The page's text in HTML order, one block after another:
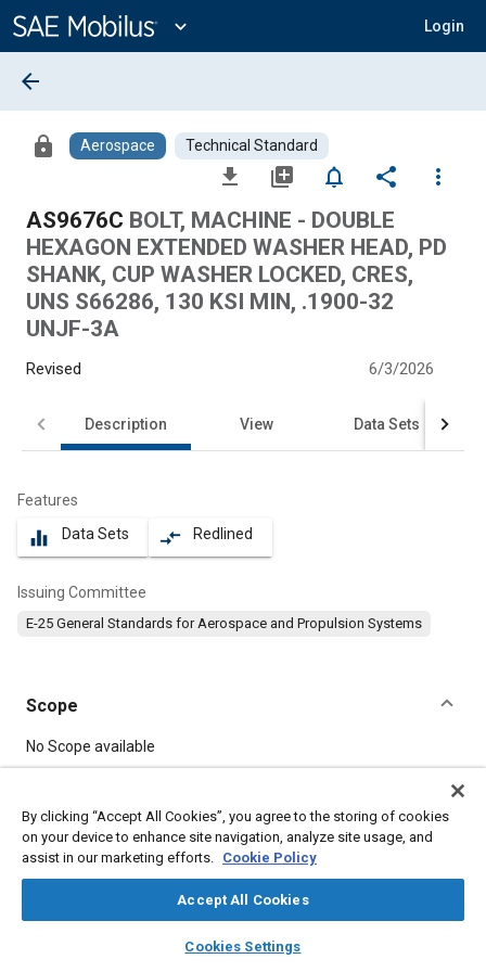
Content
expand_more Login
library_books auto_awesome
SAE AI Chat
arrow_back
lock Aerospace Technical Standard
file_download library_add notifications_none share
more_vert
AS9676C BOLT, MACHINE - DOUBLE
HEXAGON EXTENDED WASHER HEAD, PD
SHANK, CUP WASHER LOCKED, CRES,
UNS S66286, 130 KSI MIN, .1900-32
UNJF-3A
Revised 6/3/2026
Description View Data Sets
Features
equalizer Data Sets compare_arrows Redlined
Issuing Committee
E-25 General Standards for Aerospace and Propulsion Systems
Scope
Content
No Scope available
Meta Tags
Topics
Aircraft propulsion systems
By clicking “Accept All Cookies”, you agree to the storing of cookies
on your device to enhance site navigation, analyze site usage, and
assist in our marketing efforts. Cookie Policy
Accept All Cookies
Cookies Settings